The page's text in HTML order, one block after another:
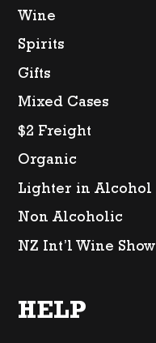
Wine
Spirits
Gifts
Mixed Cases
$2 Freight
Organic
Lighter in Alcohol
Non Alcoholic
NZ Int’l Wine Show
HELP